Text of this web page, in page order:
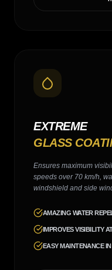
EXTREME
GLASS
Ensures maximum
speeds over 70 km/h,
windshield and side
AMAZING WATER
IMPROVES VISIBILITY
EASY MAINTENANCE